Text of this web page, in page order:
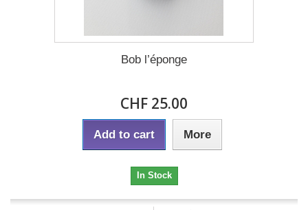
Bob l’éponge
CHF 25.00
Add to cart More
In Stock